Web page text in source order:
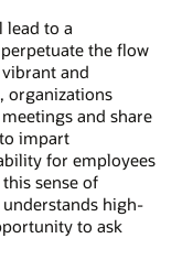
lead to a
the flow
and
organizations
and share
impart
for employees
sense of
high-
to ask